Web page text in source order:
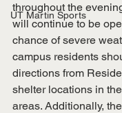
UT Martin Sports
throughout the
will continue to be
chance of severe
campus residents
directions from
shelter locations in
areas. Additionally,